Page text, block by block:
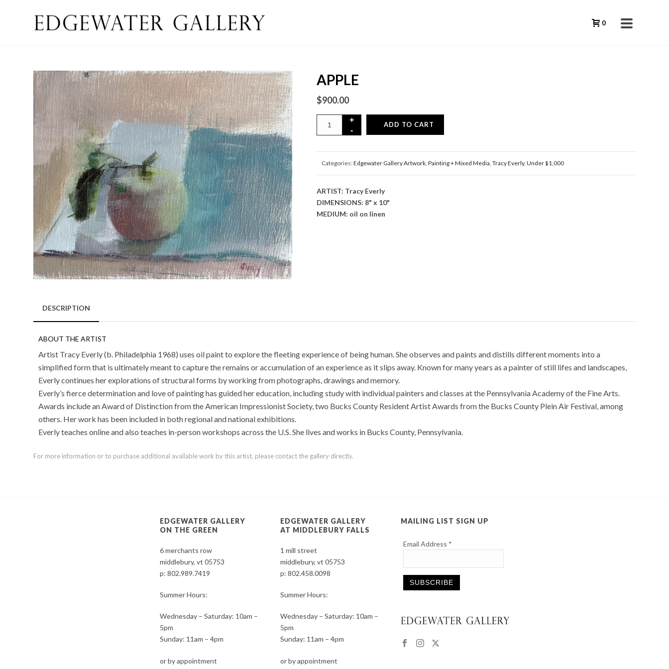
0
APPLE
$900.00
ADD TO CART
Categories:Edgewater Gallery Artwork, Painting + Mixed Media, Tracy Everly, Under $1,000
ARTIST: Tracy Everly
DIMENSIONS: 8" x 10"
MEDIUM: oil on linen
DESCRIPTION
ABOUT THE ARTIST
Artist Tracy Everly (b. Philadelphia 1968) uses oil paint to explore the fleeting experience of being human. She observes and paints and distills different moments into a
simplified form that is ultimately meant to capture the remains or accumulation of an experience as it slips away. Known for many years as a painter of still lifes and landscapes,
Everly continues her explorations of structural forms by working from photographs, drawings and memory.
Everly’s fierce determination and love of painting has guided her education, including study with individual painters and classes at the Pennsylvania Academy of the Fine Arts.
Awards include an Award of Distinction from the American Impressionist Society, two Bucks County Resident Artist Awards from the Bucks County Plein Air Festival, among
others. Her work has been included in both regional and national exhibitions.
Everly teaches online and also teaches in-person workshops across the U.S. She lives and works in Bucks County, Pennsylvania.
For more information or to purchase additional available work by this artist, please contact the gallery directly.
EDGEWATER GALLERY
ON THE GREEN
6 merchants row
middlebury, vt 05753
p:802.989.7419
Summer Hours:
Wednesday – Saturday: 10am –
5pm
Sunday: 11am – 4pm
or by appointment
EDGEWATER GALLERY
AT MIDDLEBURY FALLS
1 mill street
middlebury, vt 05753
p:802.458.0098
Summer Hours:
Wednesday – Saturday: 10am –
5pm
Sunday: 11am – 4pm
or by appointment
MAILING LIST SIGN UP
Email Address *
Contact
Please